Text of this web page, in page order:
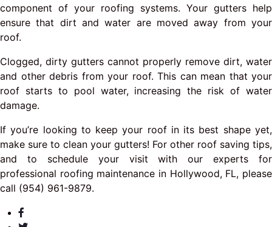
component of your roofing systems. Your gutters help
ensure that dirt and water are moved away from your
roof.
Clogged, dirty gutters cannot properly remove dirt, water
and other debris from your roof. This can mean that your
roof starts to pool water, increasing the risk of water
damage.
If you’re looking to keep your roof in its best shape yet,
make sure to clean your gutters! For other roof saving tips,
and to schedule your visit with our experts for
professional roofing maintenance in Hollywood, FL, please
call (954) 961-9879.